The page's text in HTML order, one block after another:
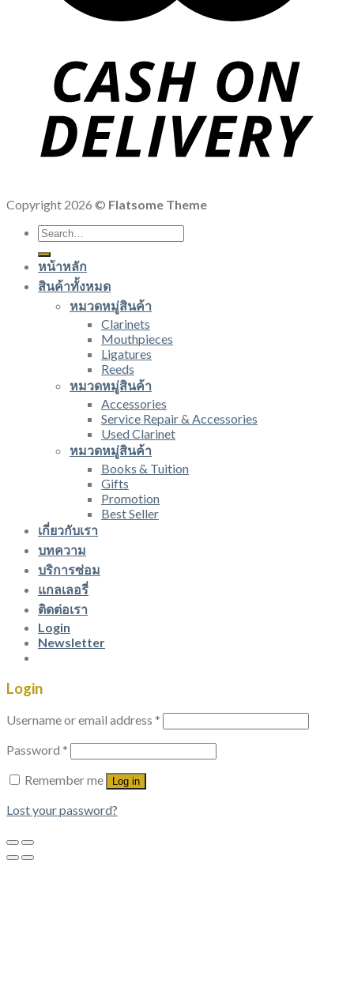
Copyright 2026 © Flatsome Theme
Search
for:
หน้าหลัก
สินค้าทั้งหมด
หมวดหมู่สินค้า
Clarinets
Mouthpieces
Ligatures
Reeds
หมวดหมู่สินค้า
Accessories
Service Repair & Accessories
Used Clarinet
หมวดหมู่สินค้า
Books & Tuition
Gifts
Promotion
Best Seller
เกี่ยวกับเรา
บทความ
บริการซ่อม
แกลเลอรี่
ติดต่อเรา
Login
Newsletter
Login
Username or email address *
Password *
Remember me
Log in
Lost your password?